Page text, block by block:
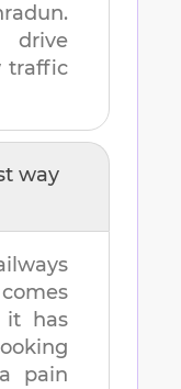
.
drive
traffic
way
it has
pain